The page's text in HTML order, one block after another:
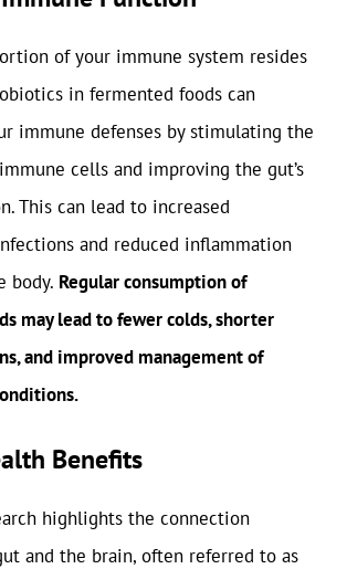
of your immune system resides
in fermented foods can
immune defenses by stimulating the
cells and improving the gut’s
This can lead to increased
and reduced inflammation
body. Regular consumption of
may lead to fewer colds, shorter
and improved management of
Benefits
highlights the connection
and the brain, often referred to as